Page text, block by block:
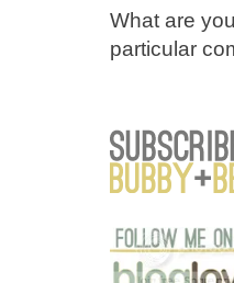
What are
particular